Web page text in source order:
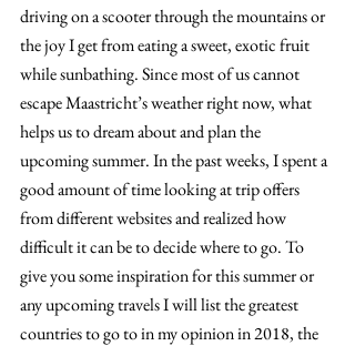
driving on a scooter through the mountains or
the joy I get from eating a sweet, exotic fruit
while sunbathing. Since most of us cannot
escape Maastricht’s weather right now, what
helps us to dream about and plan the
upcoming summer. In the past weeks, I spent a
good amount of time looking at trip offers
from different websites and realized how
difficult it can be to decide where to go. To
give you some inspiration for this summer or
any upcoming travels I will list the greatest
countries to go to in my opinion in 2018, the